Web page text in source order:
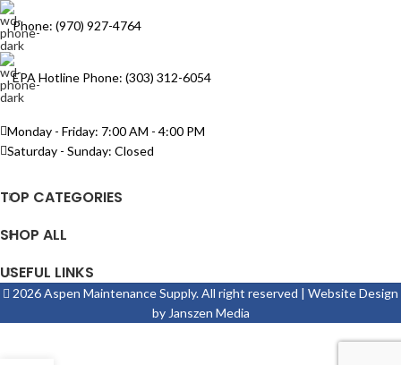
Phone: (970) 927-4764
EPA Hotline Phone: (303) 312-6054
Monday - Friday: 7:00 AM - 4:00 PM
Saturday - Sunday: Closed
TOP CATEGORIES
SHOP ALL
USEFUL LINKS
2026 Aspen Maintenance Supply. All right reserved | Website Design
by Janszen Media